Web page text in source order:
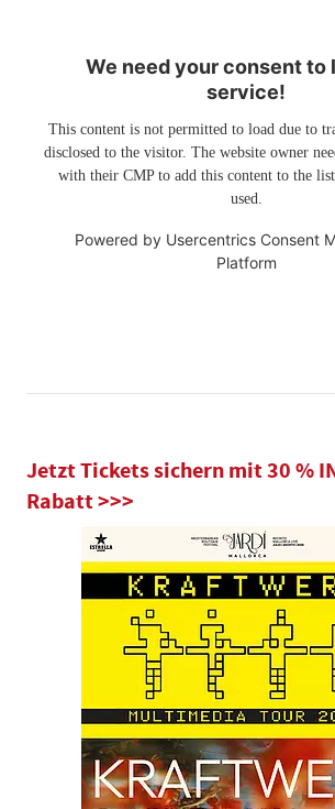
We need your consent to
service!
This content is not permitted to load due to
disclosed to the visitor. The website owner
with their CMP to add this content to the
used.
Powered by Usercentrics Consent
Platform
Jetzt Tickets sichern mit 30 %
Rabatt >>>